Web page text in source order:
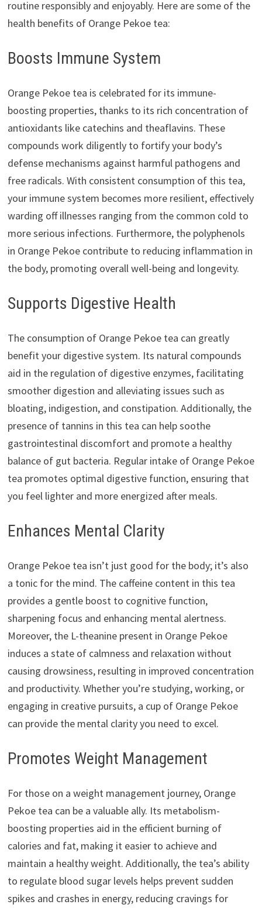
routine responsibly and enjoyably. Here are some of the
health benefits of Orange Pekoe tea:
Boosts Immune System
Orange Pekoe tea is celebrated for its immune-
boosting properties, thanks to its rich concentration of
antioxidants like catechins and theaflavins. These
compounds work diligently to fortify your body’s
defense mechanisms against harmful pathogens and
free radicals. With consistent consumption of this tea,
your immune system becomes more resilient, effectively
warding off illnesses ranging from the common cold to
more serious infections. Furthermore, the polyphenols
in Orange Pekoe contribute to reducing inflammation in
the body, promoting overall well-being and longevity.
Supports Digestive Health
The consumption of Orange Pekoe tea can greatly
benefit your digestive system. Its natural compounds
aid in the regulation of digestive enzymes, facilitating
smoother digestion and alleviating issues such as
bloating, indigestion, and constipation. Additionally, the
presence of tannins in this tea can help soothe
gastrointestinal discomfort and promote a healthy
balance of gut bacteria. Regular intake of Orange Pekoe
tea promotes optimal digestive function, ensuring that
you feel lighter and more energized after meals.
Enhances Mental Clarity
Orange Pekoe tea isn’t just good for the body; it’s also
a tonic for the mind. The caffeine content in this tea
provides a gentle boost to cognitive function,
sharpening focus and enhancing mental alertness.
Moreover, the L-theanine present in Orange Pekoe
induces a state of calmness and relaxation without
causing drowsiness, resulting in improved concentration
and productivity. Whether you’re studying, working, or
engaging in creative pursuits, a cup of Orange Pekoe
can provide the mental clarity you need to excel.
Promotes Weight Management
For those on a weight management journey, Orange
Pekoe tea can be a valuable ally. Its metabolism-
boosting properties aid in the efficient burning of
calories and fat, making it easier to achieve and
maintain a healthy weight. Additionally, the tea’s ability
to regulate blood sugar levels helps prevent sudden
spikes and crashes in energy, reducing cravings for